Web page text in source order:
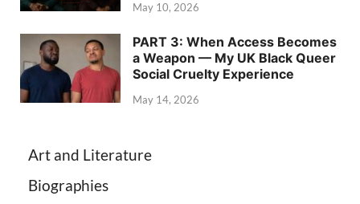
May 10, 2026
PART 3: When Access Becomes
a Weapon — My UK Black Queer
Social Cruelty Experience
May 14, 2026
Art and Literature
Biographies